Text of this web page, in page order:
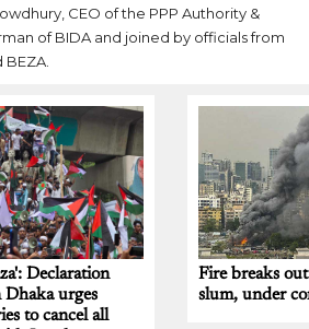
CEO of the PPP Authority &
of BIDA and joined by officials from
BEZA.
Declaration
urges
to cancel all
Fire breaks
slum, under